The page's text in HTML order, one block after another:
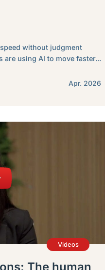
without judgment
are using AI to move faster...
Apr. 2026
Videos
The human